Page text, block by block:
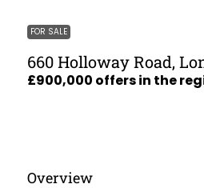
FOR SALE
660 Holloway Road,
£900,000 offers in the
Overview